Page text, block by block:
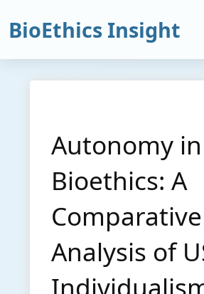
BioEthics Insight
Autonomy in
Bioethics: A
Comparative
Analysis of